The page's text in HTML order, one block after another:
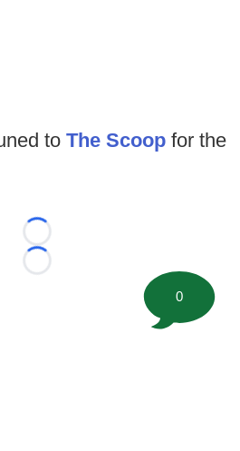
to The Scoop for the
Loading...
Loading...
0